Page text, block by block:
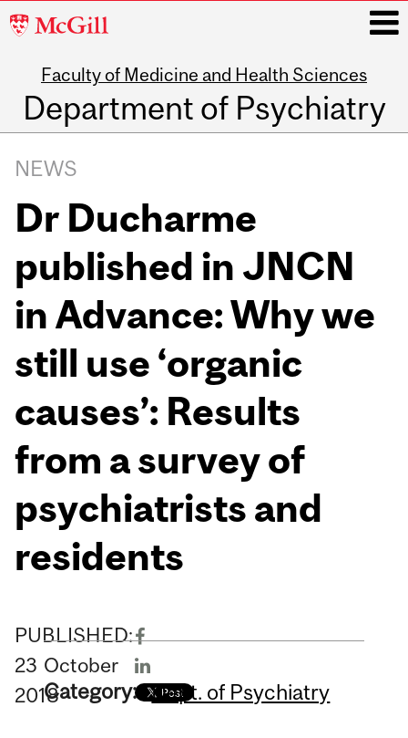
McGill
Faculty of Medicine and Health Sciences
Department of Psychiatry
navigation
NEWS
Dr Ducharme
published in JNCN
in Advance: Why we
still use ‘organic
causes’: Results
from a survey of
psychiatrists and
residents
PUBLISHED:
23 October
2018Category: Dept. of Psychiatry